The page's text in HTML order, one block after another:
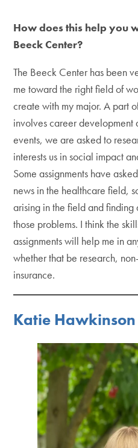
How does this help you
Beeck Center?
The Beeck Center has been
me toward the right field of
create with my major. A part
involves career development
events, we are asked to
interests us in social impact
Some assignments have
news in the healthcare field,
arising in the field and
those problems. I think the
assignments will help me in
whether that be research,
insurance.
Katie Hawkinson